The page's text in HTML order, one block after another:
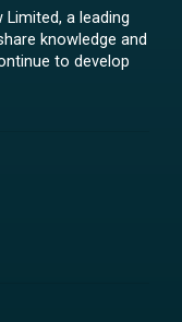
a leading
knowledge and
to develop